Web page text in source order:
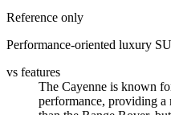
Reference only
Performance-oriented luxury
vs features
The Cayenne is known
performance, providing a